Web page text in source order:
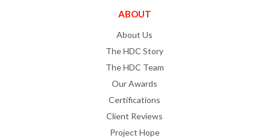
ABOUT
About Us
The HDC Story
The HDC Team
Our Awards
Certifications
Client Reviews
Project Hope